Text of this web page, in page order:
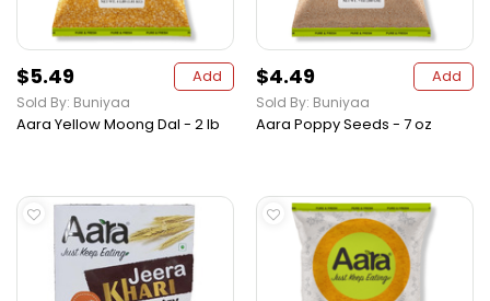
$5.49 Add
Sold By: Buniyaa
Aara Yellow Moong Dal - 2 lb
$4.49 Add
Sold By: Buniyaa
Aara Poppy Seeds - 7 oz